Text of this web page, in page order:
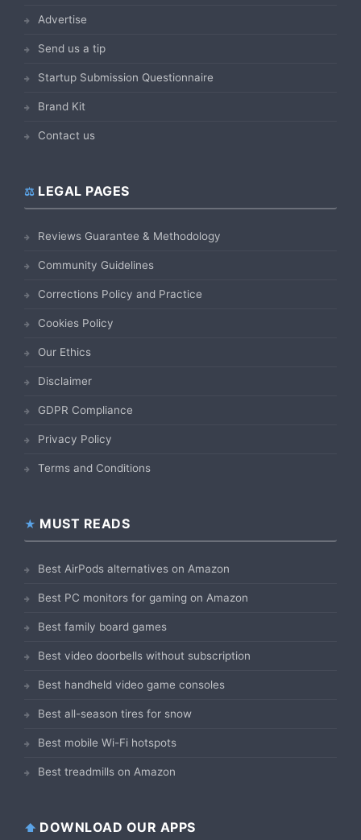
Advertise
Send us a tip
Startup Submission Questionnaire
Brand Kit
Contact us
LEGAL PAGES
Reviews Guarantee & Methodology
Community Guidelines
Corrections Policy and Practice
Cookies Policy
Our Ethics
Disclaimer
GDPR Compliance
Privacy Policy
Terms and Conditions
MUST READS
Best AirPods alternatives on Amazon
Best PC monitors for gaming on Amazon
Best family board games
Best video doorbells without subscription
Best handheld video game consoles
Best all-season tires for snow
Best mobile Wi-Fi hotspots
Best treadmills on Amazon
DOWNLOAD OUR APPS